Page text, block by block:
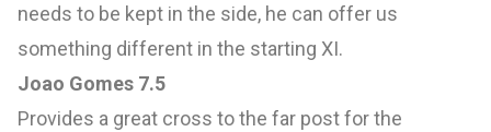
needs to be kept in the side, he can offer us
something different in the starting XI.
Joao Gomes 7.5
Provides a great cross to the far post for the